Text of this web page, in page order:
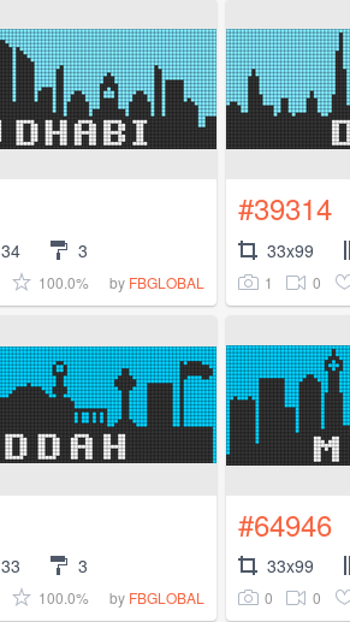
34 3
100.0% by FBGLOBAL
#39314
33x99
1 0
33 3
100.0% by FBGLOBAL
#64946
33x99
0 0